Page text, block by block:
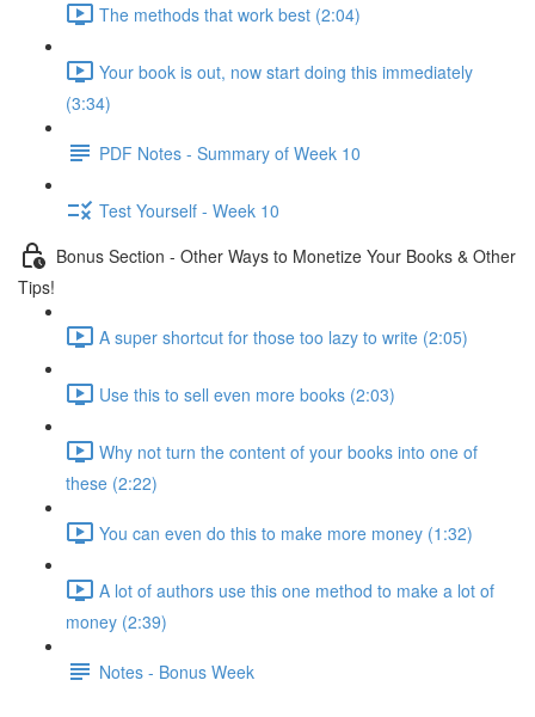
The methods that work best (2:04)
Your book is out, now start doing this immediately
(3:34)
PDF Notes - Summary of Week 10
Test Yourself - Week 10
Bonus Section - Other Ways to Monetize Your Books & Other
Tips!
A super shortcut for those too lazy to write (2:05)
Use this to sell even more books (2:03)
Why not turn the content of your books into one of
these (2:22)
You can even do this to make more money (1:32)
A lot of authors use this one method to make a lot of
money (2:39)
Notes - Bonus Week